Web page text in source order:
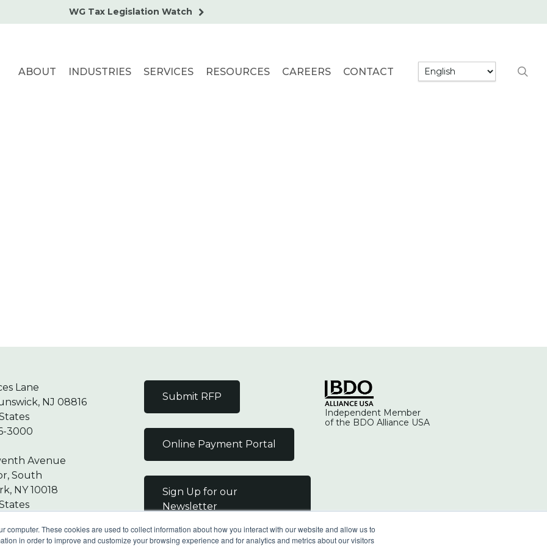
computer. These cookies are used to collect information about how you interact with our website and allow us to
in order to improve and customize your browsing experience and for analytics and metrics about our visitors
WG Tax Legislation Watch
ABOUT INDUSTRIES SERVICES RESOURCES CAREERS CONTACT
Lane
NJ 08816
3000
Avenue
South
NY 10018
Submit RFP
Online Payment Portal
Sign Up for our
Newsletter
Independent Member
of the BDO Alliance USA